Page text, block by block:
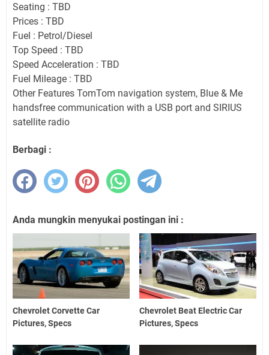
Seating : TBD
Prices : TBD
Fuel : Petrol/Diesel
Top Speed : TBD
Speed Acceleration : TBD
Fuel Mileage : TBD
Other Features TomTom navigation system, Blue & Me
handsfree communication with a USB port and SIRIUS
satellite radio
Berbagi :
Anda mungkin menyukai postingan ini :
Chevrolet Corvette Car
Pictures, Specs
Chevrolet Beat Electric Car
Pictures, Specs